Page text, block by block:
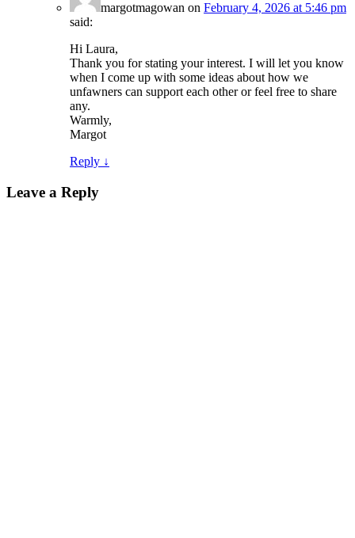
margotmagowan on February 4, 2026 at 5:46 pm
said:
Hi Laura,
Thank you for stating your interest. I will let you know
when I come up with some ideas about how we
unfawners can support each other or feel free to share
any.
Warmly,
Margot
Reply ↓
Leave a Reply